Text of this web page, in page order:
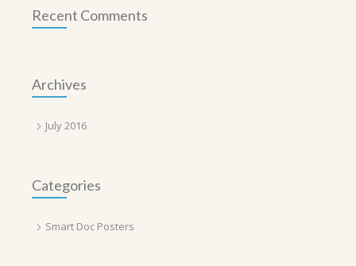
Recent Comments
Archives
July 2016
Categories
Smart Doc Posters